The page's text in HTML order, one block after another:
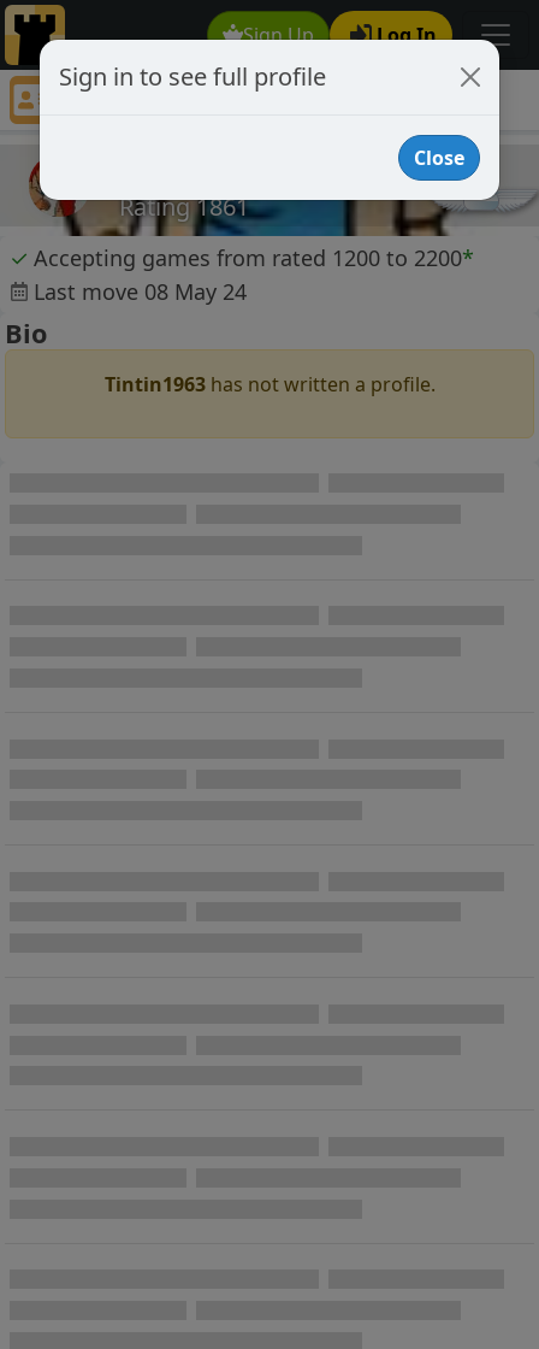
Sign Up Log In
Tintin1963
Rating 1861
✓ Accepting games from rated 1200 to 2200*
Last move 08 May 24
Bio
Tintin1963has not written a profile.
Sign in to see full profile
Close